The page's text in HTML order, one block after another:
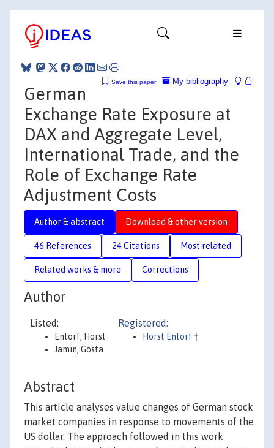
My bibliography
Save this paper
German
Exchange Rate Exposure at
DAX and Aggregate Level,
International Trade, and the
Role of Exchange Rate
Adjustment Costs
Author & abstract Download & other version
46 References 24 Citations Most related
Related works & more Corrections
Author
Listed:
Entorf, Horst
Jamin, Gösta
Registered:
Horst Entorf †
Abstract
This article analyses value changes of German stock
market companies in response to movements of the
US dollar. The approach followed in this work